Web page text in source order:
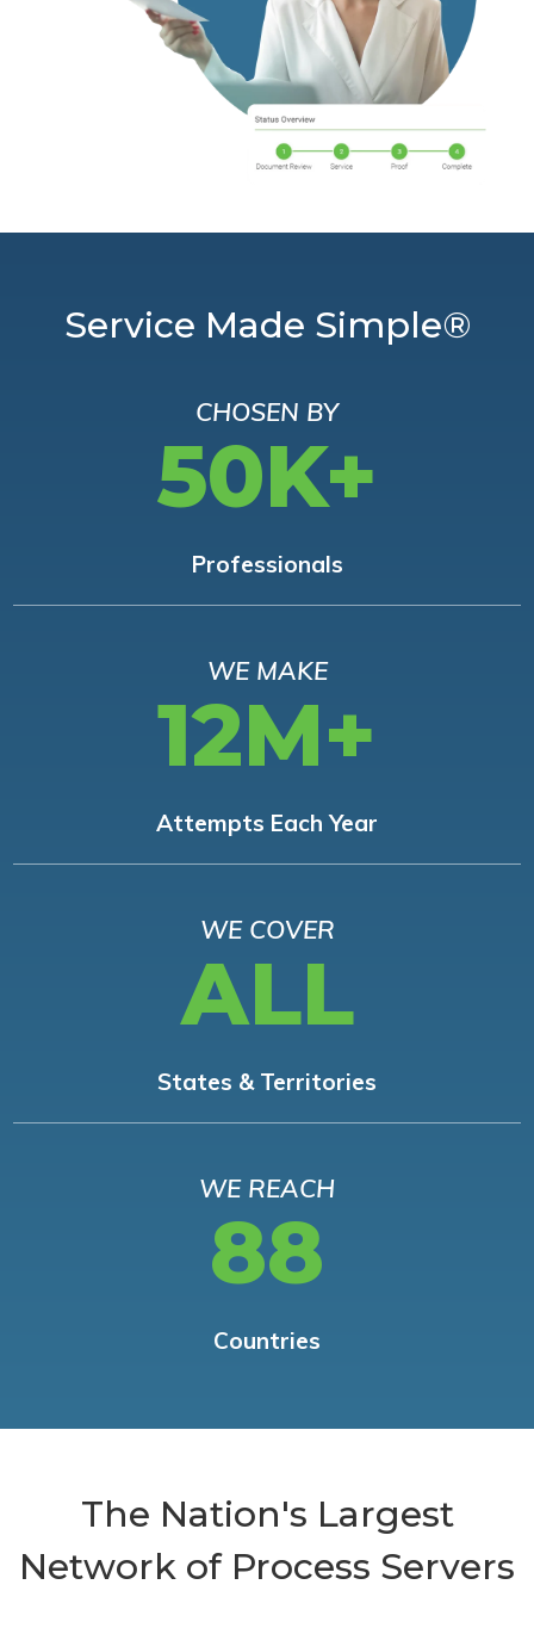
Service Made Simple®
CHOSEN BY
50K+
Professionals
WE MAKE
12M+
Attempts Each Year
WE COVER
ALL
States & Territories
WE REACH
88
Countries
The Nation's Largest
Network of Process Servers